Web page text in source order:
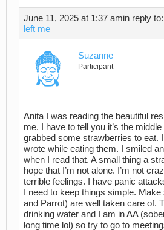
June 11, 2025 at 1:37 amin reply to:
left me
Suzanne
Participant
Anita I was reading the beautiful
me. I have to tell you it’s the middle
grabbed some strawberries to eat.
wrote while eating them. I smiled
when I read that. A small thing a
hope that I’m not alone. I’m not
terrible feelings. I have panic
I need to keep things simple.
and Parrot) are well taken care of.
drinking water and I am in AA
long time lol) so try to go to